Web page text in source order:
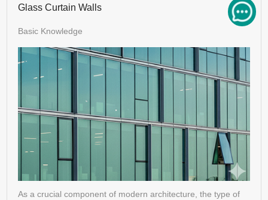
Glass Curtain Walls
Basic Knowledge
As a crucial component of modern architecture, the type of